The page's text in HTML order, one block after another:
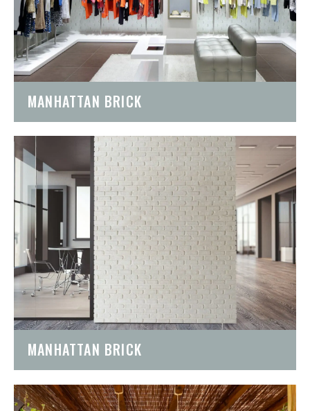
MANHATTAN BRICK
MANHATTAN BRICK